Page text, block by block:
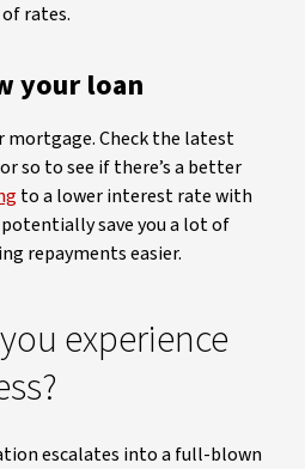
rates.
your loan
mortgage. Check the latest
so to see if there’s a better
to a lower interest rate with
save you a lot of
repayments easier.
experience
escalates into a full-blown